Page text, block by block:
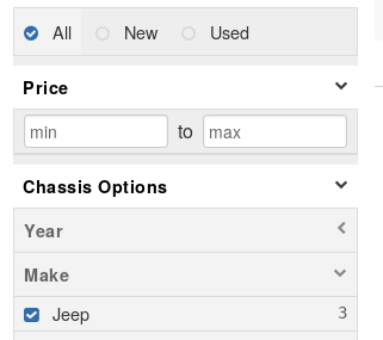
All New Used
Price
to
Chassis Options
Year
Make
Jeep